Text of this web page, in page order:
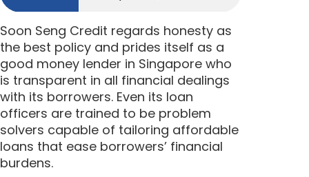
Soon Seng Credit regards honesty as
the best policy and prides itself as a
good money lender in Singapore who
is transparent in all financial dealings
with its borrowers. Even its loan
officers are trained to be problem
solvers capable of tailoring affordable
loans that ease borrowers’ financial
burdens.